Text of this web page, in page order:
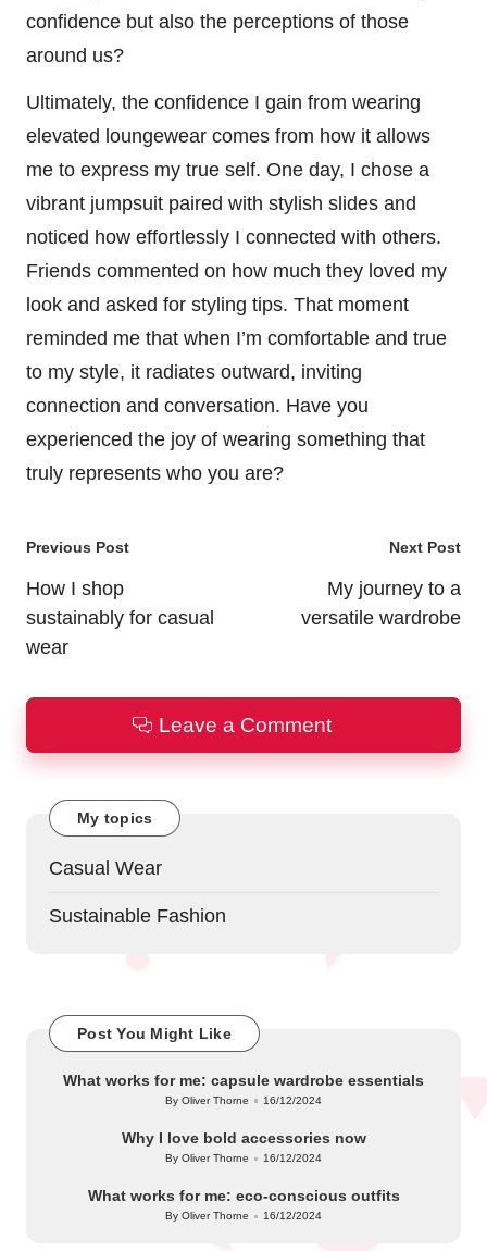
confidence but also the perceptions of those
around us?
Ultimately, the confidence I gain from wearing
elevated loungewear comes from how it allows
me to express my true self. One day, I chose a
vibrant jumpsuit paired with stylish slides and
noticed how effortlessly I connected with others.
Friends commented on how much they loved my
look and asked for styling tips. That moment
reminded me that when I’m comfortable and true
to my style, it radiates outward, inviting
connection and conversation. Have you
experienced the joy of wearing something that
truly represents who you are?
Post
navigation
Previous Post
How I shop
sustainably for casual
wear
Next Post
My journey to a
versatile wardrobe
Leave a Comment
My topics
Casual Wear
Sustainable Fashion
Post You Might Like
What works for me: capsule wardrobe essentials
Posted
ByOliver Thorne 16/12/2024
Why I love bold accessories now
Posted
ByOliver Thorne 16/12/2024
What works for me: eco-conscious outfits
Posted
ByOliver Thorne 16/12/2024